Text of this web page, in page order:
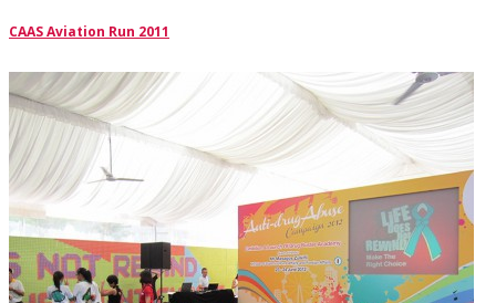
CAAS Aviation Run 2011